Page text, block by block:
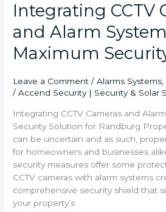
Integrating CCTV
and Alarm
Maximum
Leave a Comment /Alarms Systems,
/Accend Security | Security & Solar
Integrating CCTV Cameras and
Security Solution for Randburg
can be uncertain and as such,
for homeowners and businesses
security measures offer some
CCTV cameras with alarm systems
comprehensive security shield that
your property’s